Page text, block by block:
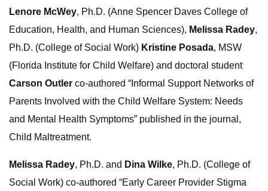
Lenore McWey, Ph.D. (Anne Spencer Daves College of
Education, Health, and Human Sciences), Melissa Radey,
Ph.D. (College of Social Work) Kristine Posada, MSW
(Florida Institute for Child Welfare) and doctoral student
Carson Outler co-authored “Informal Support Networks of
Parents Involved with the Child Welfare System: Needs
and Mental Health Symptoms” published in the journal,
Child Maltreatment.
Melissa Radey, Ph.D. and Dina Wilke, Ph.D. (College of
Social Work) co-authored “Early Career Provider Stigma